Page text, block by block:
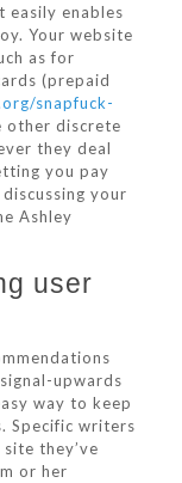
easily enables
Your website
as for
(prepaid
snapfuck-
other discrete
they deal
you pay
your
Ashley
user
upwards
way to keep
Specific writers
they’ve
or her